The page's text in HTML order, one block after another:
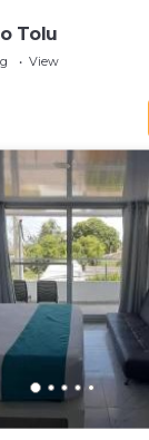
Tolu
View